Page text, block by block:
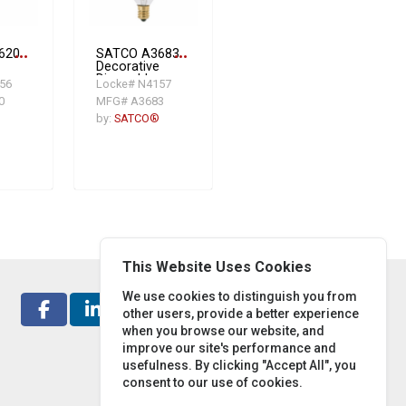
more_horiz
SATCO A3683
Decorative
Dimmable
Incandescent
Lamp, 40 W,
E12
Candelabra
more_horiz
Locke# N4157
MFG# A3683
by: SATCO®
This Website Uses Cookies
We use cookies to distinguish you from
other users, provide a better experience
when you browse our website, and
improve our site's performance and
usefulness. By clicking "Accept All", you
consent to our use of cookies.